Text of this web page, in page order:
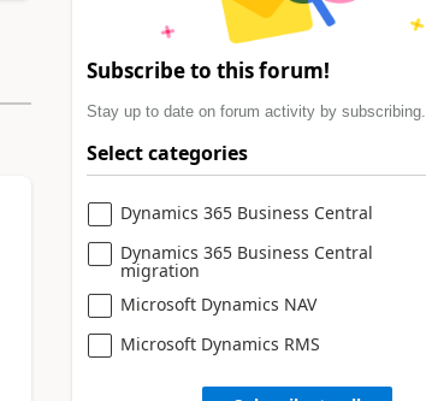
Subscribe to this forum!
Stay up to date on forum activity by subscribing.
Select categories
Dynamics 365 Business Central
Dynamics 365 Business Central
migration
Microsoft Dynamics NAV
Microsoft Dynamics RMS